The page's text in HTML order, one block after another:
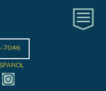
7046